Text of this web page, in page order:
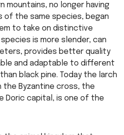
mountains, no longer having
of the same species, began
to take on distinctive
is more slender, can
provides better quality
and adaptable to different
black pine. Today the larch
the Byzantine cross, the
Doric capital, is one of the